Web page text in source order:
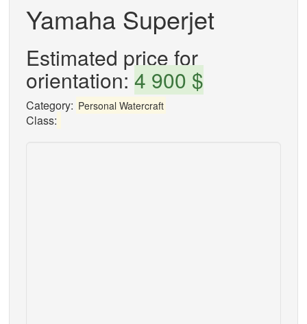
Yamaha Superjet
Estimated price for
orientation: 4 900 $
Category: Personal Watercraft
Class: